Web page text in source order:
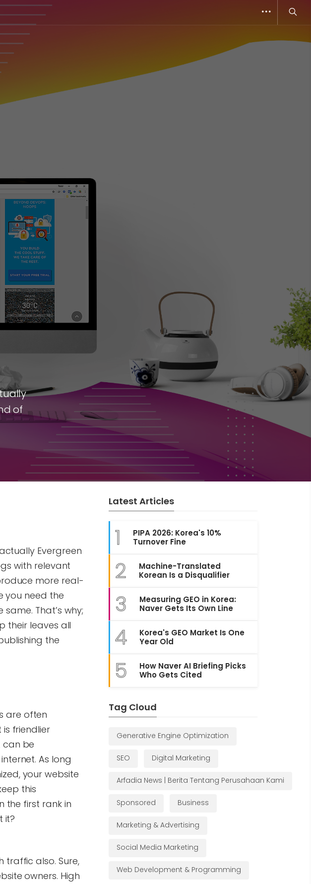
of
Evergreen
with relevant
more real-
you need the
That’s why;
their leaves all
the
are often
friendlier
can be
As long
your website
this
the first rank in
it?
also. Sure,
owners. High
Latest Articles
1
PIPA 2026: Korea's 10%
Turnover Fine
2
Machine-Translated
Korean Is a Disqualifier
3
Measuring GEO in Korea:
Naver Gets Its Own Line
4
Korea's GEO Market Is One
Year Old
5
How Naver AI Briefing Picks
Who Gets Cited
Tag Cloud
Generative Engine Optimization
SEO Digital Marketing
Arfadia News | Berita Tentang Perusahaan Kami
Sponsored Business
Marketing & Advertising
Social Media Marketing
Web Development & Programming